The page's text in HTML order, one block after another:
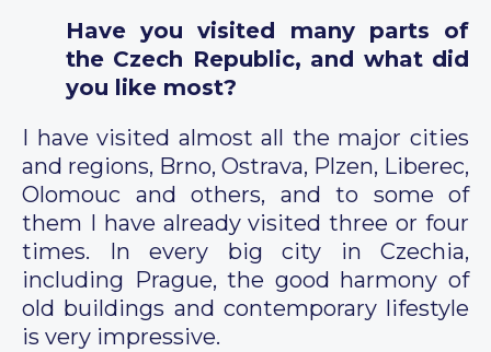
Have you visited many parts of
the Czech Republic, and what did
you like most?
I have visited almost all the major cities
and regions, Brno, Ostrava, Plzen, Liberec,
Olomouc and others, and to some of
them I have already visited three or four
times. In every big city in Czechia,
including Prague, the good harmony of
old buildings and contemporary lifestyle
is very impressive.